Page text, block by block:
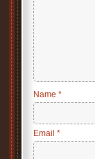
Name *
Email *